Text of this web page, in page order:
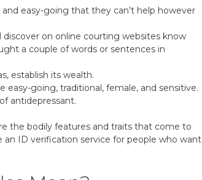
easy-going that they can’t help however
on online courting websites know
a couple of words or sentences in
establish its wealth.
easy-going, traditional, female, and sensitive.
antidepressant.
the bodily features and traits that come to
ID verification service for people who want